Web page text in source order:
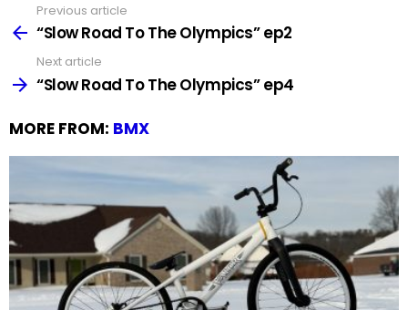
more
Previous article
“Slow Road To The Olympics” ep2
Next article
“Slow Road To The Olympics” ep4
MORE FROM: BMX